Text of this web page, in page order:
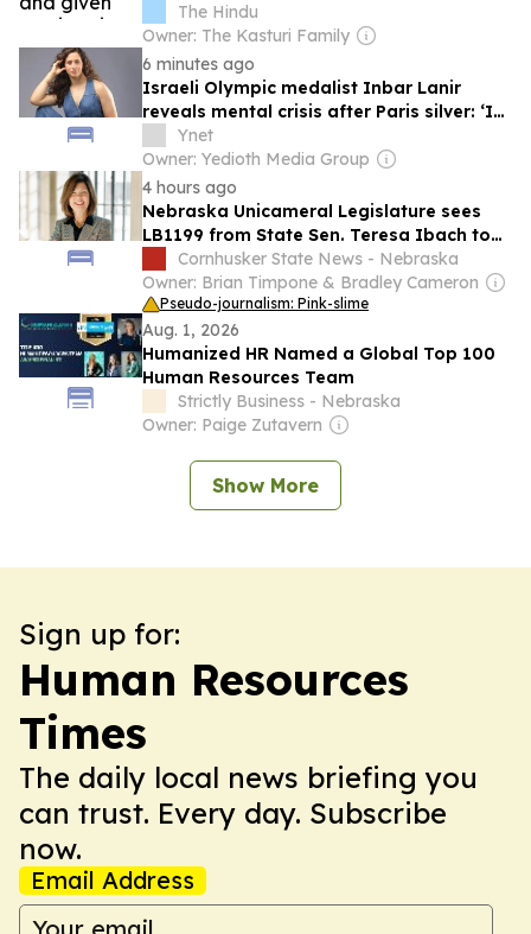
The Hindu
Owner: The Kasturi Family
6 minutes ago
Israeli Olympic medalist Inbar Lanir
reveals mental crisis after Paris silver: ‘I
had no strength to shower’
Ynet
Owner: Yedioth Media Group
4 hours ago
Nebraska Unicameral Legislature sees
LB1199 from State Sen. Teresa Ibach to
change legal education assistance
provisions
Cornhusker State News - Nebraska
Owner: Brian Timpone & Bradley Cameron
Pseudo-journalism: Pink-slime
Aug. 1, 2026
Humanized HR Named a Global Top 100
Human Resources Team
Strictly Business - Nebraska
Owner: Paige Zutavern
Show More
Sign up for:
Human Resources
Times
The daily local news briefing you
can trust. Every day. Subscribe
now.
Email Address